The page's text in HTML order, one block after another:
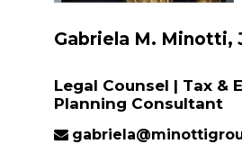
Gabriela M. Minotti,
Legal Counsel | Tax &
Planning Consultant